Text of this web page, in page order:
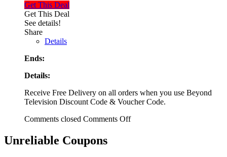
Get This Deal
Get This Deal
See details!
Share
Details
Ends:
Details:
Receive Free Delivery on all orders when you use Beyond
Television Discount Code & Voucher Code.
Comments closed Comments Off
Unreliable Coupons